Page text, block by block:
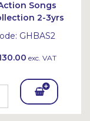
Songs
2-3yrs
GHBAS2
exc. VAT
Add
To